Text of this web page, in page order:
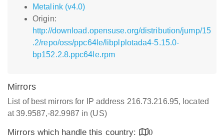
Metalink (v4.0)
Origin:
http://download.opensuse.org/distribution/jump/15
.2/repo/oss/ppc64le/libplplotada4-5.15.0-
bp152.2.8.ppc64le.rpm
Mirrors
List of best mirrors for IP address 216.73.216.95, located
at 39.9587,-82.9987 in (US)
Mirrors which handle this country: 0